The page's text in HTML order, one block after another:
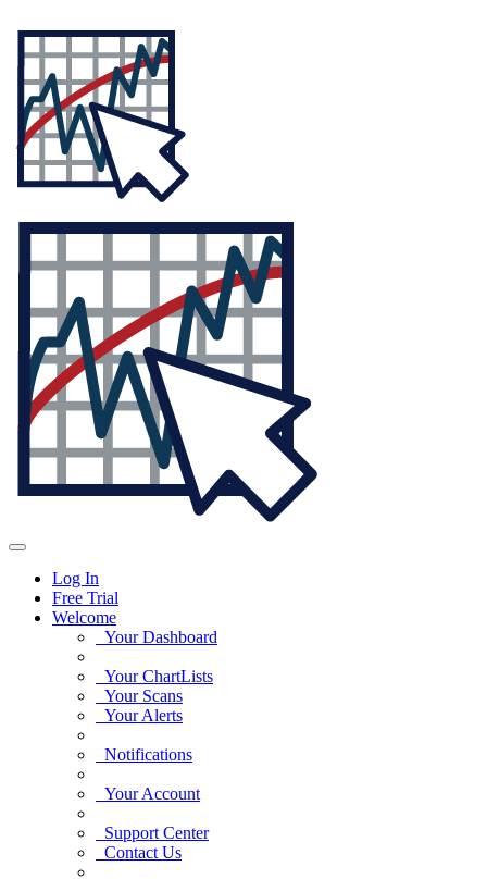
Log In
Free Trial
Welcome
Your Dashboard
Your ChartLists
Your Scans
Your Alerts
Notifications
Your Account
Support Center
Contact Us